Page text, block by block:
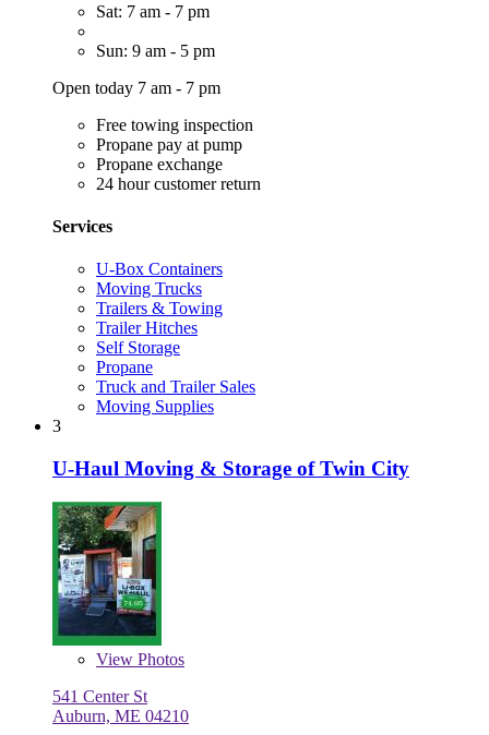
Sat: 7 am - 7 pm
Sun: 9 am - 5 pm
Open today 7 am - 7 pm
Free towing inspection
Propane pay at pump
Propane exchange
24 hour customer return
Services
U-Box Containers
Moving Trucks
Trailers & Towing
Trailer Hitches
Self Storage
Propane
Truck and Trailer Sales
Moving Supplies
3
U-Haul Moving & Storage of Twin City
View Photos
541 Center St
Auburn, ME 04210